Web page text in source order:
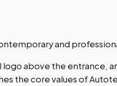
and
above the entrance,
the core values of